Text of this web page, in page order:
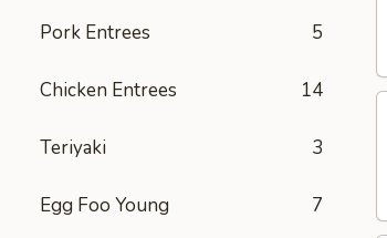
Pork Entrees 5
Chicken Entrees 14
Teriyaki 3
Egg Foo Young 7